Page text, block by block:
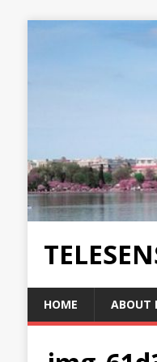
HOME ABOUT